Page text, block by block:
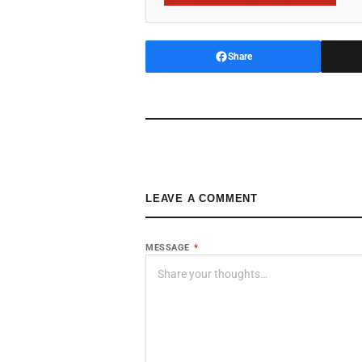
Share
LEAVE A COMMENT
MESSAGE *